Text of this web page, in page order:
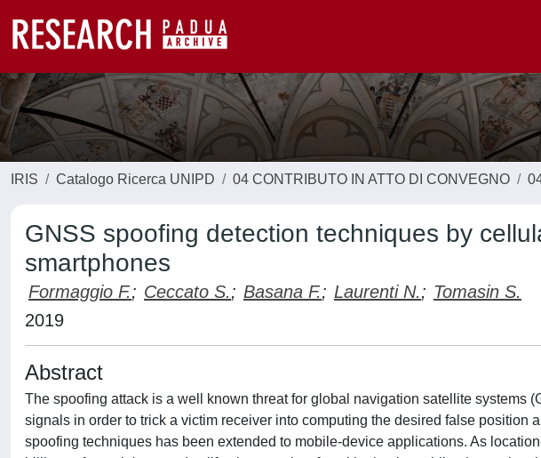
IRIS Catalogo Ricerca UNIPD 04 CONTRIBUTO IN ATTO DI CONVEGNO
GNSS spoofing detection techniques by
smartphones
Formaggio F.; Ceccato S.; Basana F.; Laurenti N.; Tomasin S.
2019
Abstract
The spoofing attack is a well known threat for global navigation satellite systems
signals in order to trick a victim receiver into computing the desired false position
spoofing techniques has been extended to mobile-device applications. As